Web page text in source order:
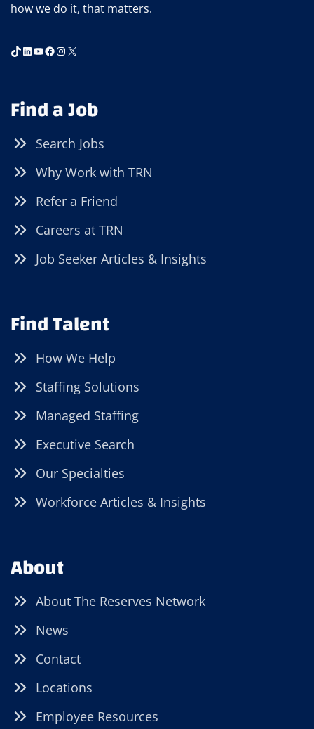
how we do it, that matters.
TikTok
LinkedIn
YouTube
Facebook
Instagram
X
Find a Job
Search Jobs
Why Work with TRN
Refer a Friend
Careers at TRN
Job Seeker Articles & Insights
Find Talent
How We Help
Staffing Solutions
Managed Staffing
Executive Search
Our Specialties
Workforce Articles & Insights
About
About The Reserves Network
News
Contact
Locations
Employee Resources